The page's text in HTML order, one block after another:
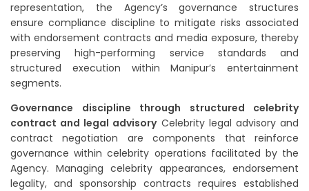
representation, the Agency’s governance structures
ensure compliance discipline to mitigate risks associated
with endorsement contracts and media exposure, thereby
preserving high-performing service standards and
structured execution within Manipur’s entertainment
segments.
Governance discipline through structured celebrity
contract and legal advisoryCelebrity legal advisory and
contract negotiation are components that reinforce
governance within celebrity operations facilitated by the
Agency. Managing celebrity appearances, endorsement
legality, and sponsorship contracts requires established